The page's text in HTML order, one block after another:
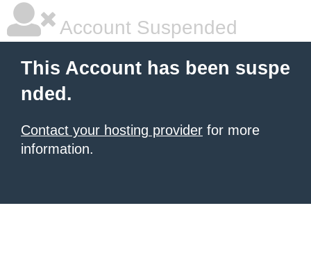
Account Suspended
This Account has been suspe
nded.
Contact your hosting provider for more
information.